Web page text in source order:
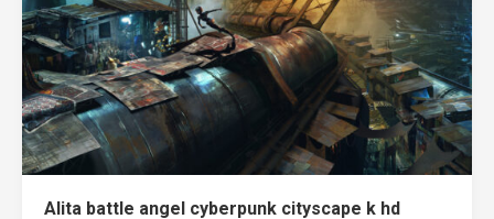
Alita battle angel cyberpunk cityscape k hd